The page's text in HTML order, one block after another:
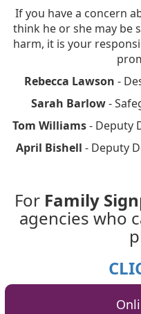
If you have a concern
think he or she may be
harm, it is your
Rebecca Lawson -
Sarah Barlow-
Tom Williams- Deputy
April Bishell - Deputy
For Family
agencies who